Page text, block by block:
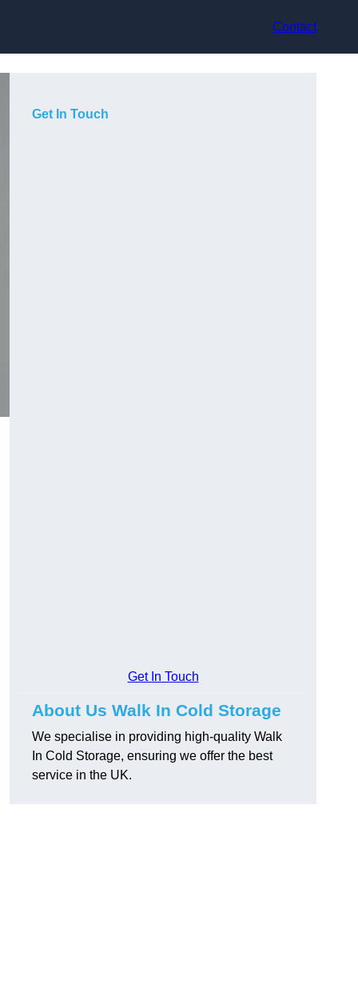
Contact
Get In Touch
Get In Touch
About Us Walk In Cold Storage
We specialise in providing high-quality Walk
In Cold Storage, ensuring we offer the best
service in the UK.